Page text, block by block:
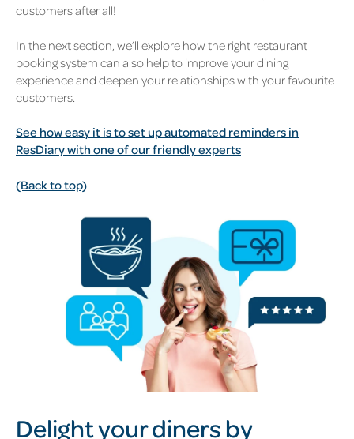
customers after all!
In the next section, we’ll explore how the right restaurant
booking system can also help to improve your dining
experience and deepen your relationships with your favourite
customers.
See how easy it is to set up automated reminders in
ResDiary with one of our friendly experts
(Back to top)
Delight your diners by